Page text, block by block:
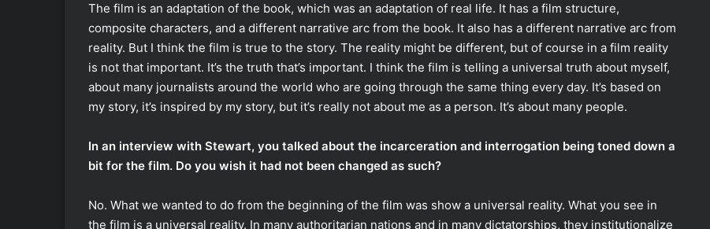
The film is an adaptation of the book, which was an adaptation of real life. It has a film structure,
composite characters, and a different narrative arc from the book. It also has a different narrative arc from
reality. But I think the film is true to the story. The reality might be different, but of course in a film reality
is not that important. It’s the truth that’s important. I think the film is telling a universal truth about myself,
about many journalists around the world who are going through the same thing every day. It’s based on
my story, it’s inspired by my story, but it’s really not about me as a person. It’s about many people.
In an interview with Stewart, you talked about the incarceration and interrogation being toned down a
bit for the film. Do you wish it had not been changed as such?
No. What we wanted to do from the beginning of the film was show a universal reality. What you see in
the film is a universal reality. In many authoritarian nations and in many dictatorships, they institutionalize